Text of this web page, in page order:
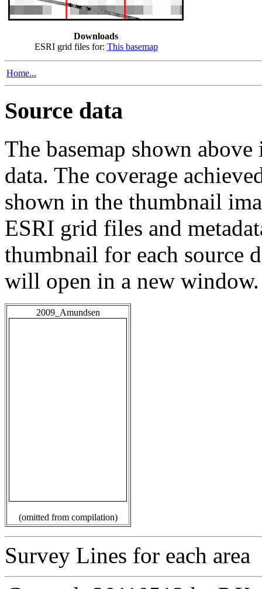
Downloads
ESRI grid files for: This basemap
Home...
Source data
The basemap shown
data. The coverage
shown in the thumbnail
ESRI grid files and
thumbnail for each source
will open in a new window.
2009_Amundsen
(omitted from compilation)
Survey Lines for each area